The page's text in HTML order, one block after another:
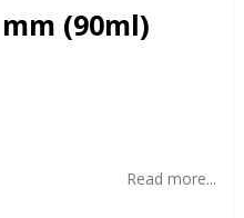
(90ml)
Read more...